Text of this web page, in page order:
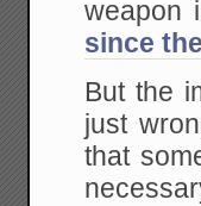
weapon
since
But the
just
that